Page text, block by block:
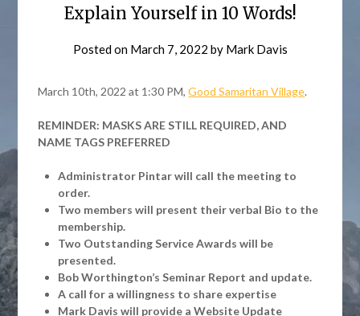
Explain Yourself in 10 Words!
Posted on March 7, 2022 by Mark Davis
March 10th, 2022 at 1:30 PM,Good Samaritan Village.
REMINDER: MASKS ARE STILL REQUIRED, AND
NAME TAGS PREFERRED
Administrator Pintar will call the meeting to
order.
Two members will present their verbal Bio to the
membership.
Two Outstanding Service Awards will be
presented.
Bob Worthington’s Seminar Report and update.
A call for a willingness to share expertise
Mark Davis will provide a Website Update